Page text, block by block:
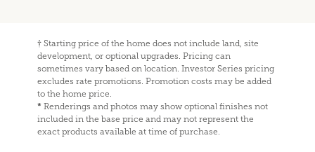
† Starting price of the home does not include land, site
development, or optional upgrades. Pricing can
sometimes vary based on location. Investor Series pricing
excludes rate promotions. Promotion costs may be added
to the home price.
* Renderings and photos may show optional finishes not
included in the base price and may not represent the
exact products available at time of purchase.